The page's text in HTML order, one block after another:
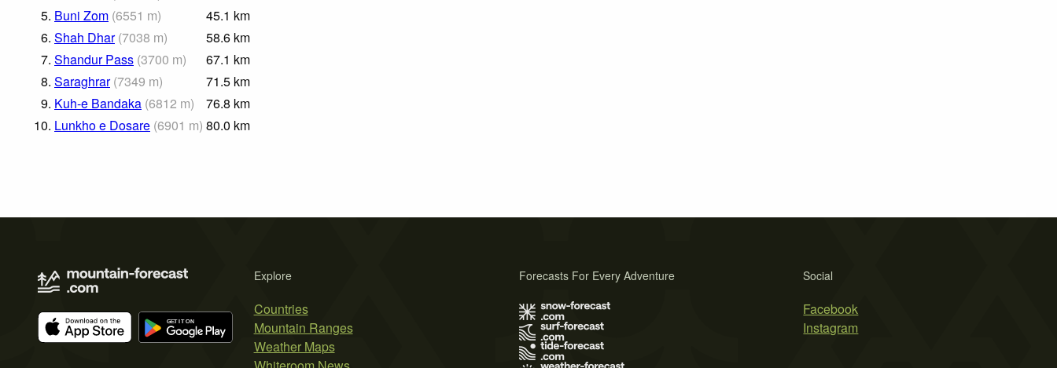
5. Buni Zom (6551 m) 45.1 km
6. Shah Dhar (7038 m) 58.6 km
7. Shandur Pass (3700 m) 67.1 km
8. Saraghrar (7349 m) 71.5 km
9. Kuh-e Bandaka (6812 m) 76.8 km
10. Lunkho e Dosare (6901 m) 80.0 km
Explore
Countries
Mountain Ranges
Weather Maps
Social
Facebook
Instagram
Forecasts For Every Adventure